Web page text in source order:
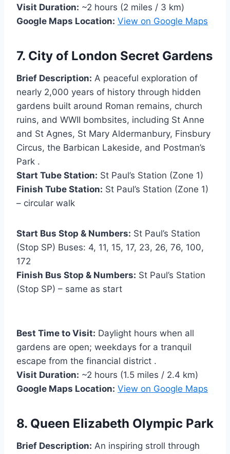
Visit Duration: ~2 hours (2 miles / 3 km)
Google Maps Location: View on Google Maps
7. City of London Secret Gardens
Brief Description: A peaceful exploration of
nearly 2,000 years of history through hidden
gardens built around Roman remains, church
ruins, and WWII bombsites, including St Anne
and St Agnes, St Mary Aldermanbury, Finsbury
Circus, the Barbican Lakeside, and Postman’s
Park .
Start Tube Station: St Paul’s Station (Zone 1)
Finish Tube Station: St Paul’s Station (Zone 1)
– circular walk
Start Bus Stop & Numbers: St Paul’s Station
(Stop SP) Buses: 4, 11, 15, 17, 23, 26, 76, 100,
172
Finish Bus Stop & Numbers: St Paul’s Station
(Stop SP) – same as start
Best Time to Visit: Daylight hours when all
gardens are open; weekdays for a tranquil
escape from the financial district .
Visit Duration: ~2 hours (1.5 miles / 2.4 km)
Google Maps Location: View on Google Maps
8. Queen Elizabeth Olympic Park
Brief Description: An inspiring stroll through